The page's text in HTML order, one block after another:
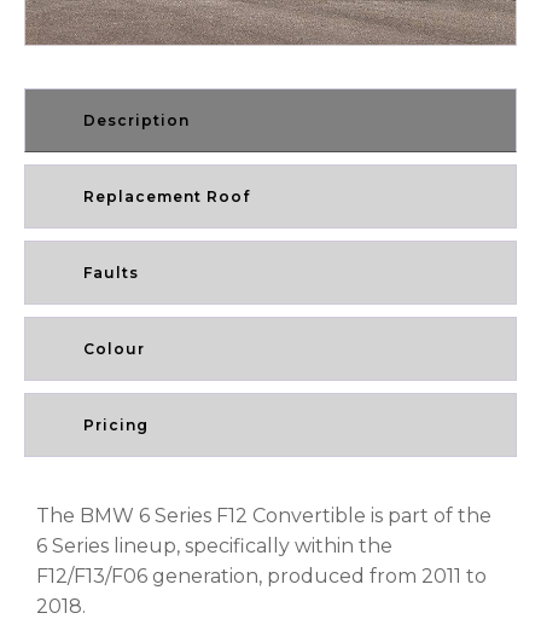
Description
Replacement Roof
Faults
Colour
Pricing
The BMW 6 Series F12 Convertible is part of the
6 Series lineup, specifically within the
F12/F13/F06 generation, produced from 2011 to
2018.